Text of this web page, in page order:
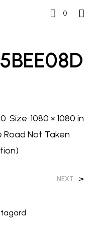
0
. Size: 1080 × 1080 in
Not Taken
NEXT >